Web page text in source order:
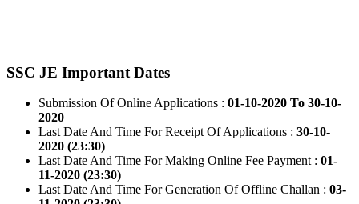
SSC JE Important Dates
Submission Of Online Applications : 01-10-2020 To 30-10-
2020
Last Date And Time For Receipt Of Applications : 30-10-
2020 (23:30)
Last Date And Time For Making Online Fee Payment : 01-
11-2020 (23:30)
Last Date And Time For Generation Of Offline Challan : 03-